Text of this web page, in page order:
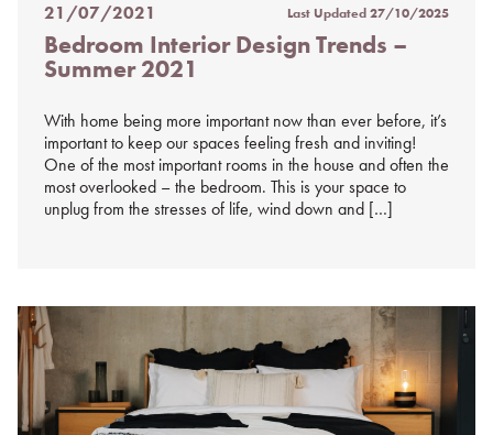
Posted
on
%s
21/07/2021 Last Updated27/10/2025
Bedroom Interior Design Trends –
Summer 2021
With home being more important now than ever before, it’s
important to keep our spaces feeling fresh and inviting!
One of the most important rooms in the house and often the
most overlooked – the bedroom. This is your space to
unplug from the stresses of life, wind down and […]